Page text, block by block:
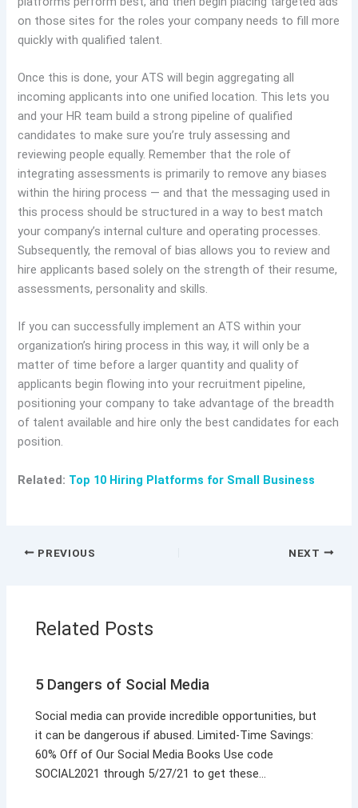
on those sites for the roles your company needs to fill more
quickly with qualified talent.
Once this is done, your ATS will begin aggregating all
incoming applicants into one unified location. This lets you
and your HR team build a strong pipeline of qualified
candidates to make sure you’re truly assessing and
reviewing people equally. Remember that the role of
integrating assessments is primarily to remove any biases
within the hiring process — and that the messaging used in
this process should be structured in a way to best match
your company’s internal culture and operating processes.
Subsequently, the removal of bias allows you to review and
hire applicants based solely on the strength of their resume,
assessments, personality and skills.
If you can successfully implement an ATS within your
organization’s hiring process in this way, it will only be a
matter of time before a larger quantity and quality of
applicants begin flowing into your recruitment pipeline,
positioning your company to take advantage of the breadth
of talent available and hire only the best candidates for each
position.
Related: Top 10 Hiring Platforms for Small Business
PREVIOUS NEXT
Related Posts
5 Dangers of Social Media
Social media can provide incredible opportunities, but
it can be dangerous if abused. Limited-Time Savings:
60% Off of Our Social Media Books Use code
SOCIAL2021 through 5/27/21 to get these…